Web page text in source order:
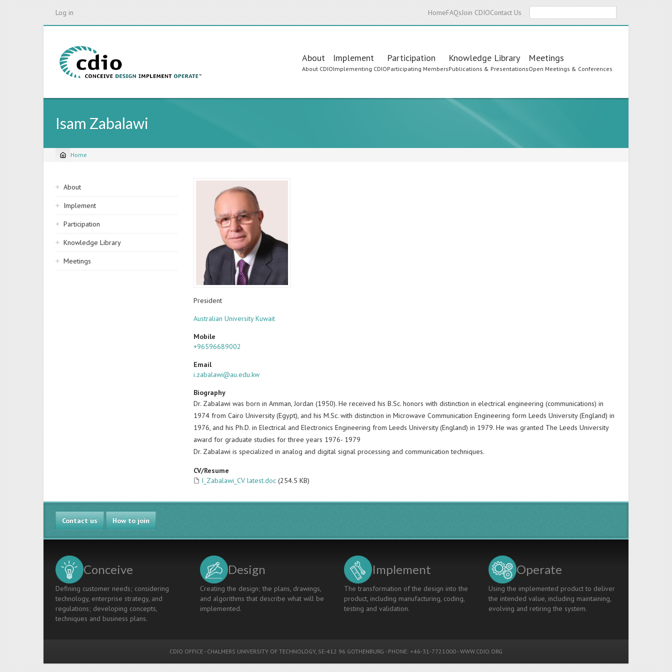
Log in HomeFAQsJoin CDIOContact Us
Main
navigation
About
About CDIO
Implement
Implementing CDIO
Participation
Participating Members
Knowledge Library
Publications & Presentations
Meetings
Open Meetings & Conferences
Isam Zabalawi
Breadcrumb
Home
Sidebar
navigation
About
Implement
Participation
Knowledge Library
Meetings
President
Australian University Kuwait
Mobile
+96596689002
Email
i.zabalawi@au.edu.kw
Biography
Dr. Zabalawi was born in Amman, Jordan (1950). He received his B.Sc. honors with distinction in electrical engineering (communications) in
1974 from Cairo University (Egypt), and his M.Sc. with distinction in Microwave Communication Engineering form Leeds University (England) in
1976, and his Ph.D. in Electrical and Electronics Engineering from Leeds University (England) in 1979. He was granted The Leeds University
award for graduate studies for three years 1976- 1979
Dr. Zabalawi is specialized in analog and digital signal processing and communication techniques.
CV/Resume
I_Zabalawi_CV latest.doc (254.5 KB)
Contact us How to join
Conceive
Defining customer needs; considering
technology, enterprise strategy, and
regulations; developing concepts,
techniques and business plans.
Design
Creating the design; the plans, drawings,
and algorithms that describe what will be
implemented.
Implement
The transformation of the design into the
product, including manufacturing, coding,
testing and validation.
Operate
Using the implemented product to deliver
the intended value, including maintaining,
evolving and retiring the system.
CDIO OFFICE - CHALMERS UNIVERSITY OF TECHNOLOGY, SE-412 96 GOTHENBURG - PHONE: +46-31-7721000 -WWW.CDIO.ORG